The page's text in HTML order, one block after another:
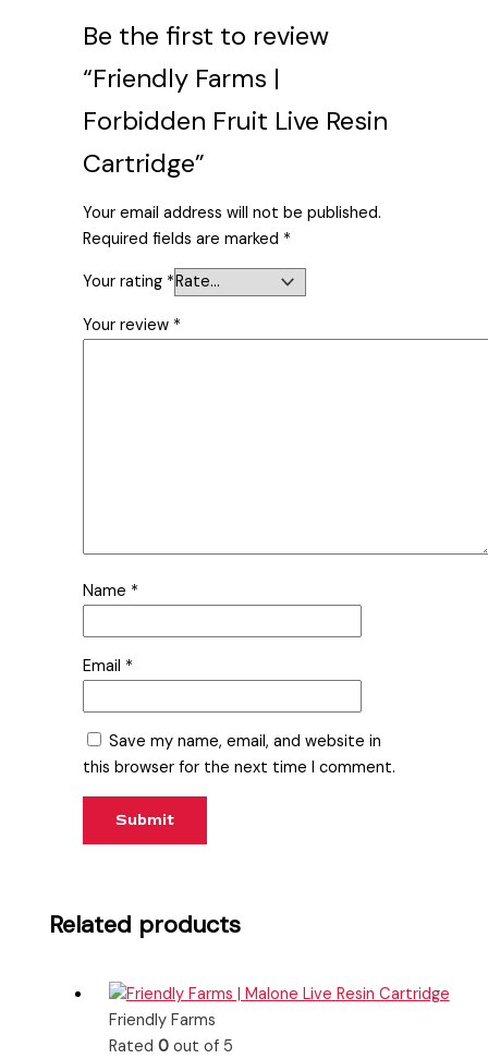
Be the first to review
“Friendly Farms |
Forbidden Fruit Live Resin
Cartridge”
Your email address will not be published.
Required fields are marked *
Your rating *
Your review *
Name *
Email *
Save my name, email, and website in
this browser for the next time I comment.
Related products
Friendly Farms
Rated 0out of 5